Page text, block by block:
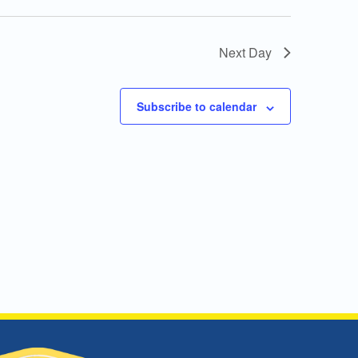
Next Day
Subscribe to calendar